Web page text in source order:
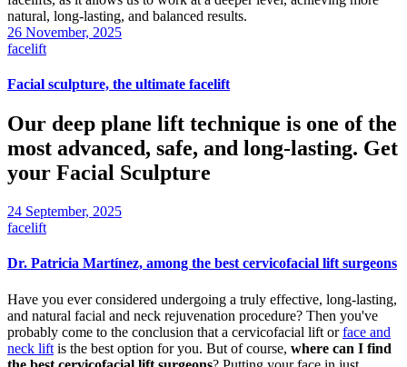
natural, long-lasting, and balanced results.
26 November, 2025
facelift
Facial sculpture, the ultimate facelift
Our deep plane lift technique is one of the
most advanced, safe, and long-lasting. Get
your Facial Sculpture
24 September, 2025
facelift
Dr. Patricia Martínez, among the best cervicofacial lift surgeons
Have you ever considered undergoing a truly effective, long-lasting,
and natural facial and neck rejuvenation procedure? Then you've
probably come to the conclusion that a cervicofacial lift orface and
neck lift is the best option for you. But of course, where can I find